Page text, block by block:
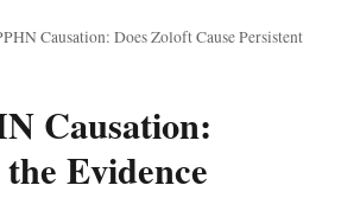
Causation: Does Zoloft Cause Persistent
Causation:
Evidence